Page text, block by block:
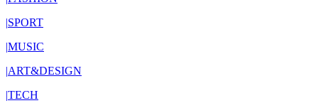
|SPORT
|MUSIC
|ART&DESIGN
|TECH